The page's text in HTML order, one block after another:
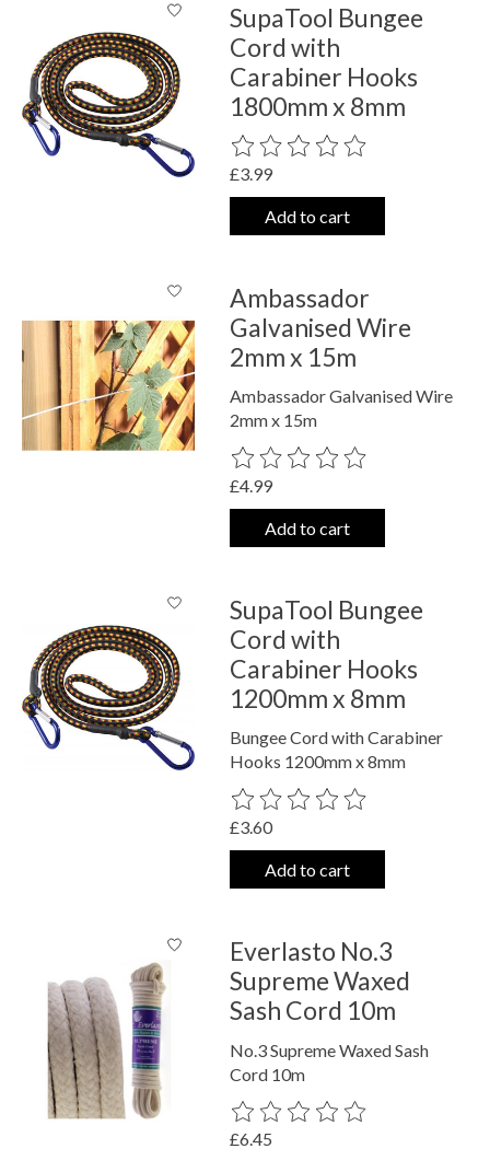
SupaTool Bungee
Cord with
Carabiner Hooks
1800mm x 8mm
The rating of this product is
£3.99
Add to cart
Ambassador
Galvanised Wire
2mm x 15m
Ambassador Galvanised Wire
2mm x 15m
The rating of this product is
£4.99
Add to cart
SupaTool Bungee
Cord with
Carabiner Hooks
1200mm x 8mm
Bungee Cord with Carabiner
Hooks 1200mm x 8mm
The rating of this product is
£3.60
Add to cart
Everlasto No.3
Supreme Waxed
Sash Cord 10m
No.3 Supreme Waxed Sash
Cord 10m
The rating of this product is
£6.45